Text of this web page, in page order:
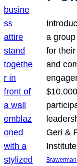
a
for
and
Geri &